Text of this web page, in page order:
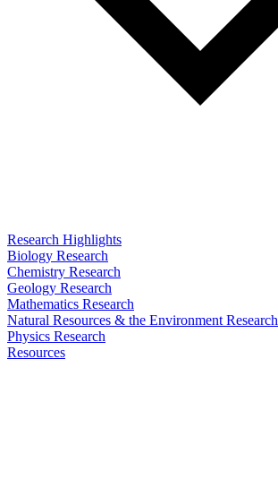
Research Highlights
Biology Research
Chemistry Research
Geology Research
Mathematics Research
Natural Resources & the Environment Research
Physics Research
Resources